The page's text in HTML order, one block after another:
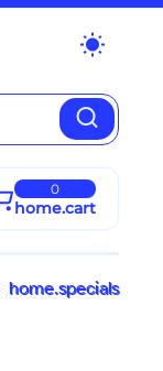
wb_sunny
0
home.cart
home.specials